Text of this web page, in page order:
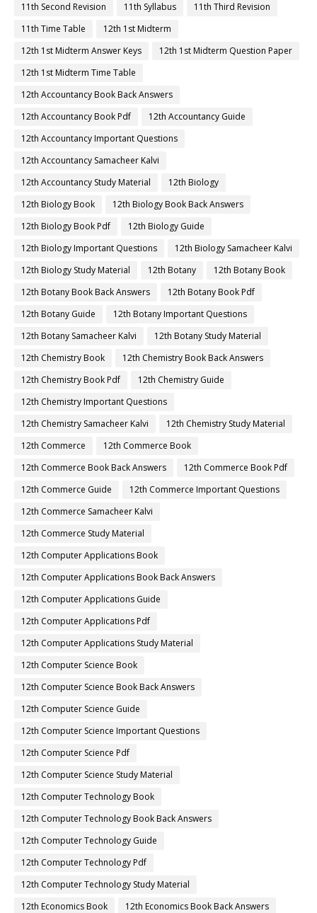
11th Second Revision 11th Syllabus
11th Third Revision
11th Time Table
12th 1st Midterm
12th 1st Midterm Answer Keys
12th 1st Midterm Question Paper
12th 1st Midterm Time Table
12th Accountancy Book Back Answers
12th Accountancy Book Pdf
12th Accountancy Guide
12th Accountancy Important Questions
12th Accountancy Samacheer Kalvi
12th Accountancy Study Material
12th Biology
12th Biology Book
12th Biology Book Back Answers
12th Biology Book Pdf
12th Biology Guide
12th Biology Important Questions
12th Biology Samacheer Kalvi
12th Biology Study Material
12th Botany
12th Botany Book
12th Botany Book Back Answers
12th Botany Book Pdf
12th Botany Guide
12th Botany Important Questions
12th Botany Samacheer Kalvi
12th Botany Study Material
12th Chemistry Book
12th Chemistry Book Back Answers
12th Chemistry Book Pdf
12th Chemistry Guide
12th Chemistry Important Questions
12th Chemistry Samacheer Kalvi
12th Chemistry Study Material
12th Commerce
12th Commerce Book
12th Commerce Book Back Answers
12th Commerce Book Pdf
12th Commerce Guide
12th Commerce Important Questions
12th Commerce Samacheer Kalvi
12th Commerce Study Material
12th Computer Applications Book
12th Computer Applications Book Back Answers
12th Computer Applications Guide
12th Computer Applications Pdf
12th Computer Applications Study Material
12th Computer Science Book
12th Computer Science Book Back Answers
12th Computer Science Guide
12th Computer Science Important Questions
12th Computer Science Pdf
12th Computer Science Study Material
12th Computer Technology Book
12th Computer Technology Book Back Answers
12th Computer Technology Guide
12th Computer Technology Pdf
12th Computer Technology Study Material
12th Economics Book
12th Economics Book Back Answers